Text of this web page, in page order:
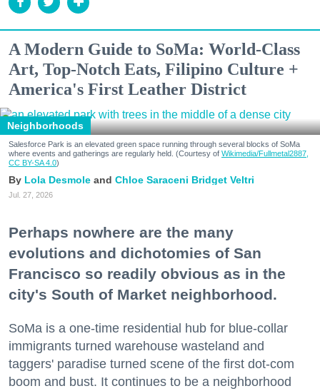
A Modern Guide to SoMa: World-Class
Art, Top-Notch Eats, Filipino Culture +
America's First Leather District
Neighborhoods
Salesforce Park is an elevated green space running through several blocks of SoMa
where events and gatherings are regularly held. (Courtesy of Wikimedia/Fullmetal2887,
CC BY-SA 4.0)
Lola Desmole Chloe Saraceni Bridget Veltri
Jul. 27, 2026
Perhaps nowhere are the many
evolutions and dichotomies of San
Francisco so readily obvious as in the
city's South of Market neighborhood.
SoMa is a one-time residential hub for blue-collar
immigrants turned warehouse wasteland and
taggers' paradise turned scene of the first dot-com
boom and bust. It continues to be a neighborhood